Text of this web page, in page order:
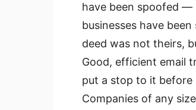
have been spoofed —
businesses have
deed was not theirs,
Good, efficient email
put a stop to it before
Companies of any